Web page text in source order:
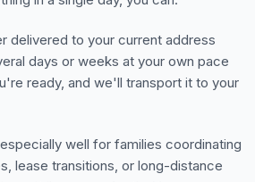
delivered to your current address
days or weeks at your own pace
ready, and we'll transport it to your
well for families coordinating
lease transitions, or long-distance